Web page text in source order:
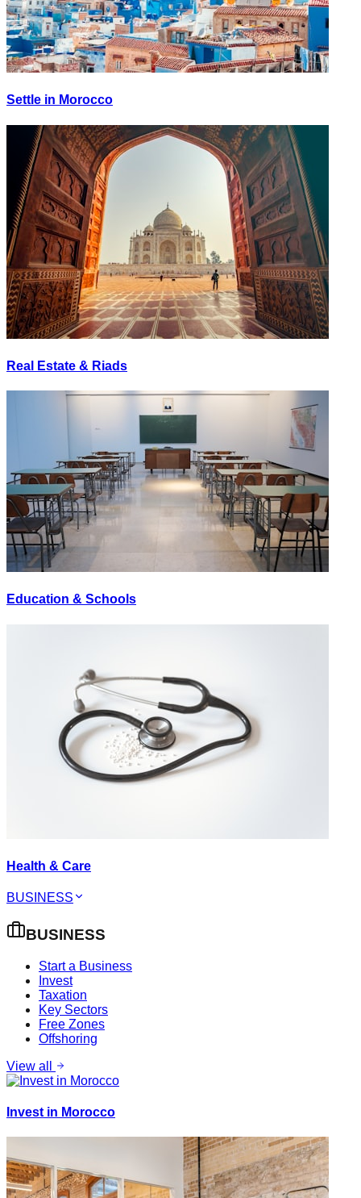
Settle in Morocco
Real Estate & Riads
Education & Schools
Health & Care
BUSINESS
BUSINESS
Start a Business
Invest
Taxation
Key Sectors
Free Zones
Offshoring
View all
Invest in Morocco